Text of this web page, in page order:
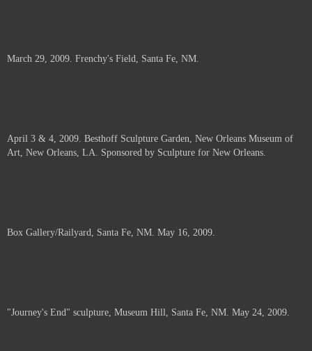
March 29, 2009. Frenchy's Field, Santa Fe, NM.
April 3 & 4, 2009. Besthoff Sculpture Garden, New Orleans Museum of
Art, New Orleans, LA. Sponsored by Sculpture for New Orleans.
Box Gallery/Railyard, Santa Fe, NM. May 16, 2009.
"Journey's End" sculpture, Museum Hill, Santa Fe, NM. May 24, 2009.